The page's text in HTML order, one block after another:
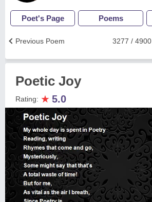
Poet's Page Poems
3277 / 4900
Previous Poem
Poetic Joy
Rating: ★ 5.0